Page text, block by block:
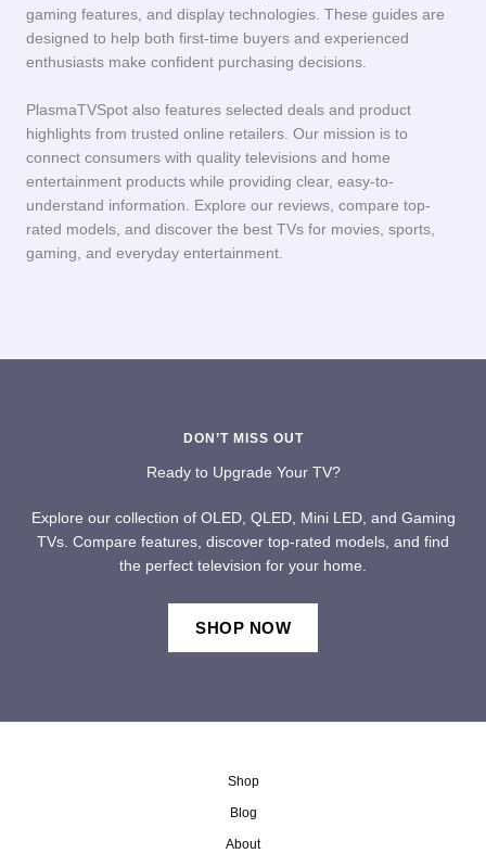
gaming features, and display technologies. These guides are
designed to help both first-time buyers and experienced
enthusiasts make confident purchasing decisions.
PlasmaTVSpot also features selected deals and product
highlights from trusted online retailers. Our mission is to
connect consumers with quality televisions and home
entertainment products while providing clear, easy-to-
understand information. Explore our reviews, compare top-
rated models, and discover the best TVs for movies, sports,
gaming, and everyday entertainment.
DON’T MISS OUT
Ready to Upgrade Your TV?
Explore our collection of OLED, QLED, Mini LED, and Gaming
TVs. Compare features, discover top-rated models, and find
the perfect television for your home.
SHOP NOW
Shop
Blog
About